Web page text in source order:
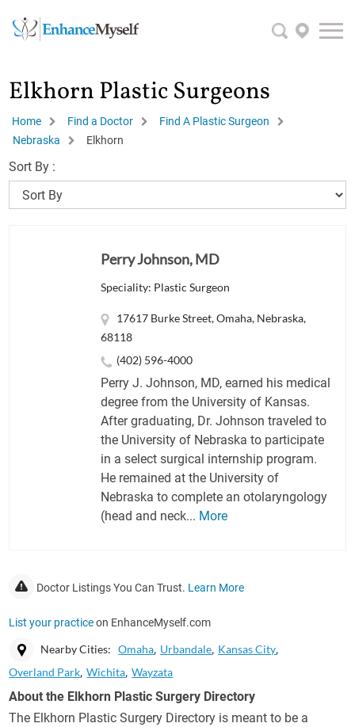
Elkhorn Plastic Surgeons
Home Find a Doctor
Find A Plastic Surgeon
Nebraska
Elkhorn
Sort By :
Perry Johnson, MD
Speciality: Plastic Surgeon
17617 Burke Street, Omaha, Nebraska,
68118
(402) 596-4000
Perry J. Johnson, MD, earned his medical
degree from the University of Kansas.
After graduating, Dr. Johnson traveled to
the University of Nebraska to participate
in a select surgical internship program.
He remained at the University of
Nebraska to complete an otolaryngology
(head and neck... More
Doctor Listings You Can Trust. Learn More
List your practiceon EnhanceMyself.com
Nearby Cities: Omaha Urbandale Kansas City
Overland Park Wichita Wayzata
About the Elkhorn Plastic Surgery Directory
The Elkhorn Plastic Surgery Directory is meant to be a